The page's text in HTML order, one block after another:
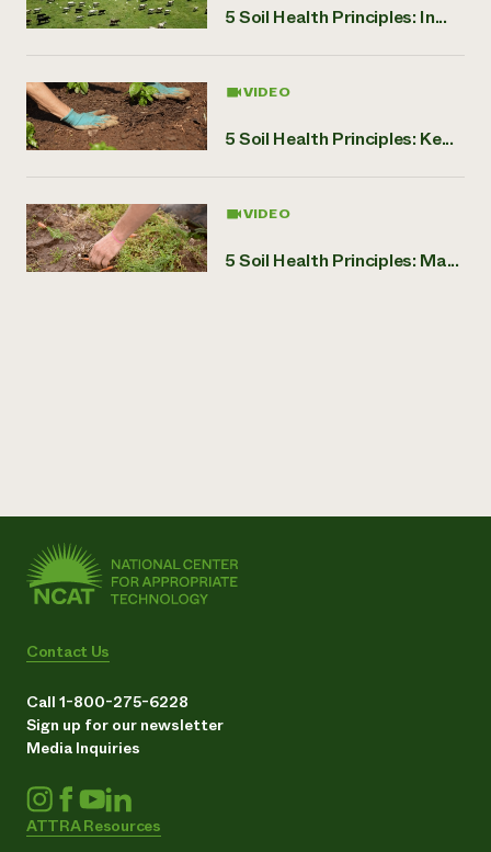
5 Soil Health Principles: In...
VIDEO
5 Soil Health Principles: Ke...
VIDEO
5 Soil Health Principles: Ma...
Contact Us
Call 1-800-275-6228
Sign up for our newsletter
Media Inquiries
ATTRA Resources